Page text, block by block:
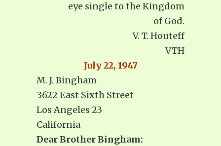
eye single to the Kingdom
of God.
V. T. Houteff
VTH
July 22, 1947
M. J. Bingham
3622 East Sixth Street
Los Angeles 23
California
Dear Brother Bingham: